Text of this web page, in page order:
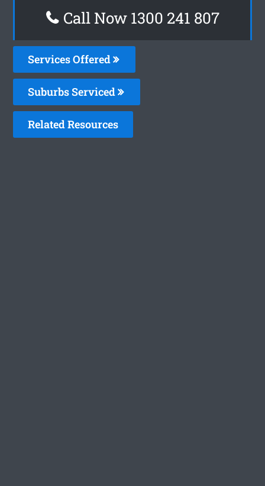
Call Now 1300 241 807
Services Offered
Suburbs Serviced
Related Resources